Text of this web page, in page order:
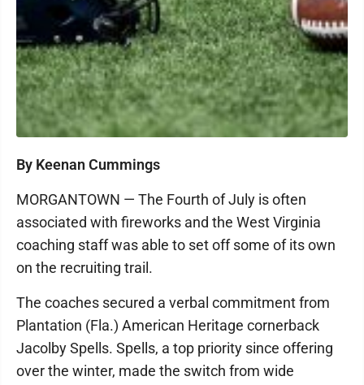
By Keenan Cummings
MORGANTOWN — The Fourth of July is often
associated with fireworks and the West Virginia
coaching staff was able to set off some of its own
on the recruiting trail.
The coaches secured a verbal commitment from
Plantation (Fla.) American Heritage cornerback
Jacolby Spells. Spells, a top priority since offering
over the winter, made the switch from wide